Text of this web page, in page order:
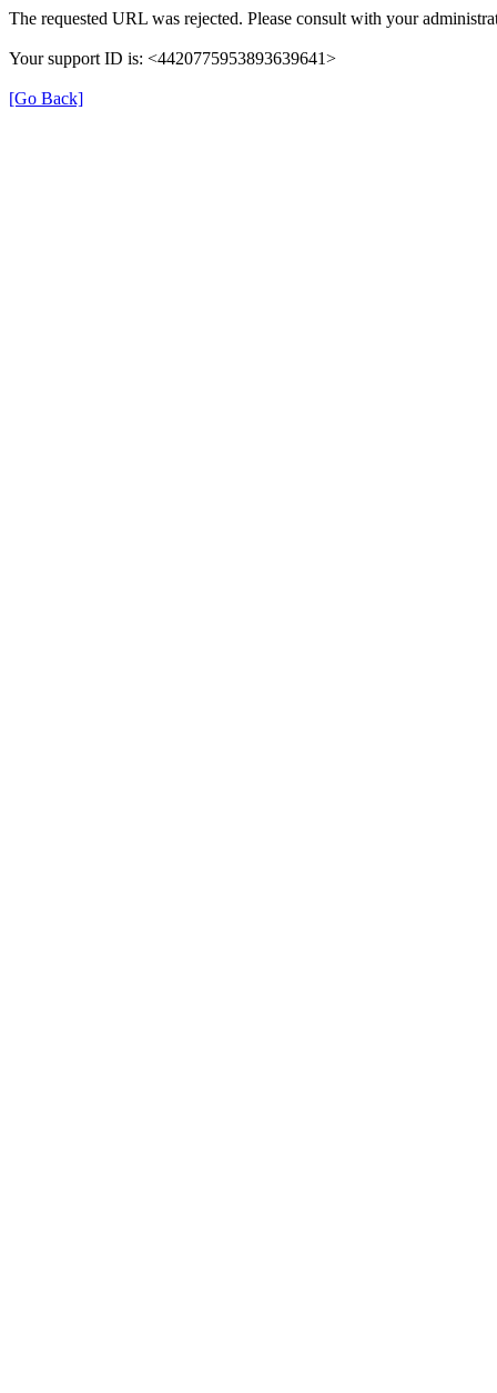
The requested URL was rejected. Please consult with your
Your support ID is: <4420775953893639641>
[Go Back]